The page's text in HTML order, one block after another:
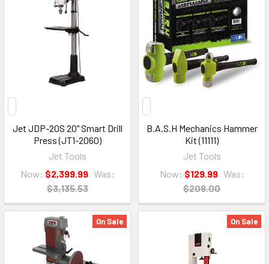
Jet JDP-20S 20" Smart Drill
Press (JT1-2060)
Jet Tools
Now: $2,399.99 Was:
$3,135.53
B.A.S.H Mechanics Hammer
Kit (11111)
Jet Tools
Now: $129.99 Was:
$208.00
On Sale On Sale